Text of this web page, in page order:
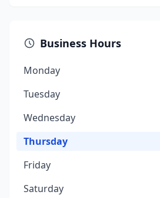
Business Hours
Monday
Tuesday
Wednesday
Thursday
Friday
Saturday